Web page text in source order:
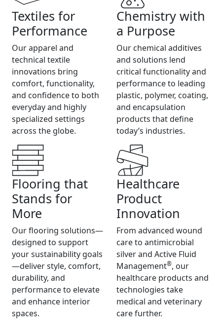
Textiles for
Performance
Our apparel and
technical textile
innovations bring
comfort, functionality,
and confidence to both
everyday and highly
specialized settings
across the globe.
Chemistry with
a Purpose
Our chemical additives
and solutions lend
critical functionality and
performance to leading
plastic, polymer, coating,
and encapsulation
products that define
today’s industries.
Flooring that
Stands for
More
Our flooring solutions—
designed to support
your sustainability goals
—deliver style, comfort,
durability, and
performance to elevate
and enhance interior
spaces.
Healthcare
Product
Innovation
From advanced wound
care to antimicrobial
silver and Active Fluid
Management®, our
healthcare products and
technologies take
medical and veterinary
care further.